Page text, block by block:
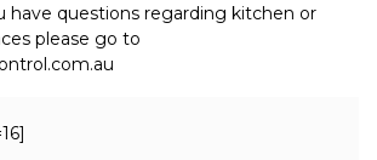
have questions regarding kitchen or
please go to